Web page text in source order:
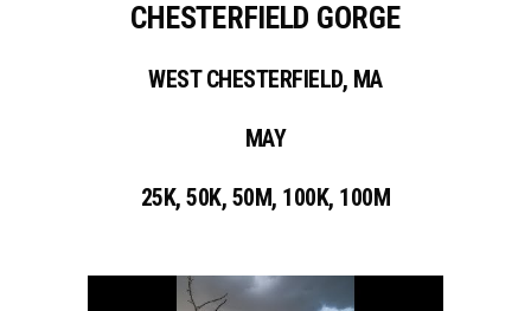
CHESTERFIELD GORGE
WEST CHESTERFIELD, MA
MAY
25K, 50K, 50M, 100K, 100M